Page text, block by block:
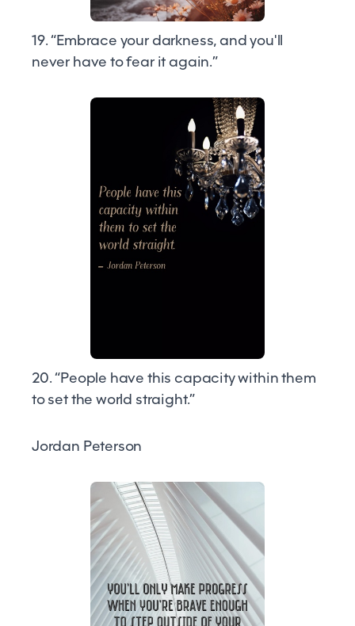
19. “Embrace your darkness, and you'll
never have to fear it again.”
20. “People have this capacity within them
to set the world straight.”
Jordan Peterson